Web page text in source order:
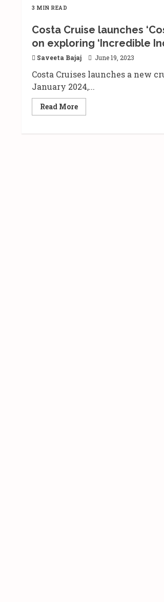
3 MIN READ
Costa Cruise launches
on exploring ‘Incredible
Saveeta Bajaj June 19, 2023
Costa Cruises launches a new
January 2024,...
Read MoreRead
more